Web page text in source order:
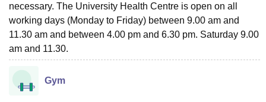
necessary. The University Health Centre is open on all
working days (Monday to Friday) between 9.00 am and
11.30 am and between 4.00 pm and 6.30 pm. Saturday 9.00
am and 11.30.
Gym